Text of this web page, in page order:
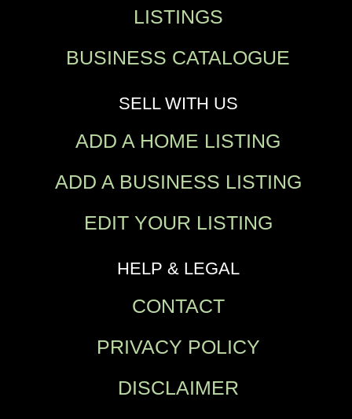
LISTINGS
BUSINESS CATALOGUE
SELL WITH US
ADD A HOME LISTING
ADD A BUSINESS LISTING
EDIT YOUR LISTING
HELP & LEGAL
CONTACT
PRIVACY POLICY
DISCLAIMER